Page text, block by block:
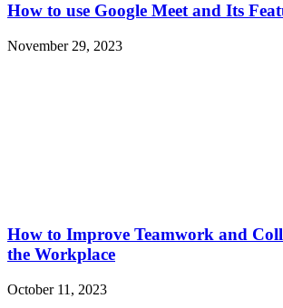
How to use Google Meet and Its
November 29, 2023
How to Improve Teamwork and
the Workplace
October 11, 2023